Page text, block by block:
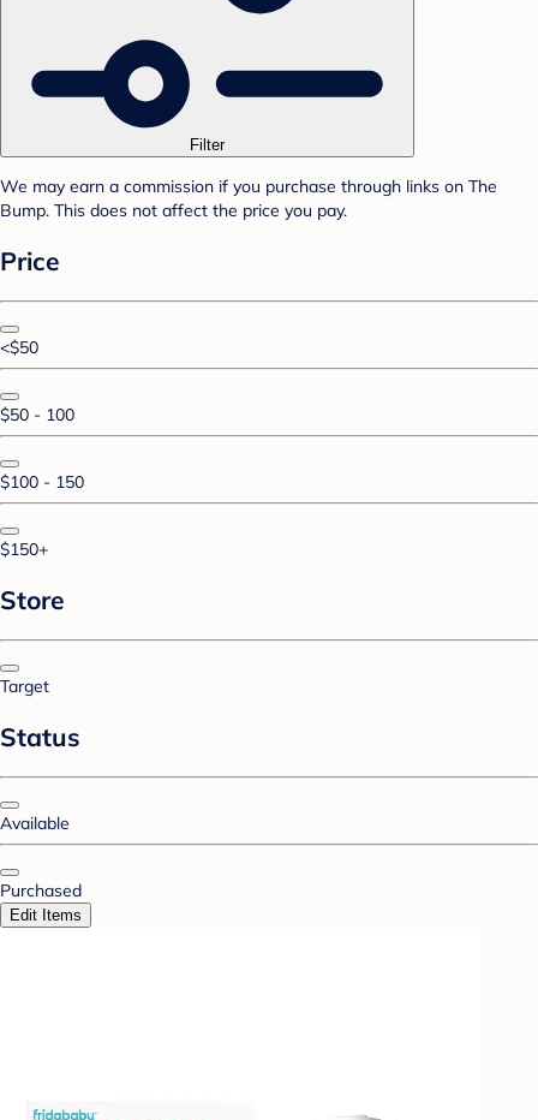
Filter
We may earn a commission if you purchase through links on The
Bump. This does not affect the price you pay.
Price
<$50
$50 - 100
$100 - 150
$150+
Store
Target
Status
Available
Purchased
Edit Items